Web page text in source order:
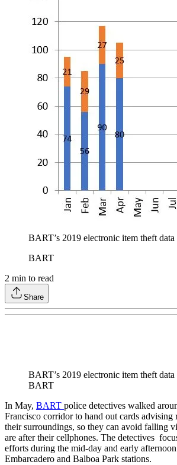
BART’s 2019 electronic item theft
BART
2 min to read
Share
BART’s 2019 electronic item theft
BART
In May, BART police detectives walked
Francisco corridor to hand out cards advising
their surroundings, so they can avoid falling
are after their cellphones. The detectives
efforts during the mid-day and early
Embarcadero and Balboa Park stations.